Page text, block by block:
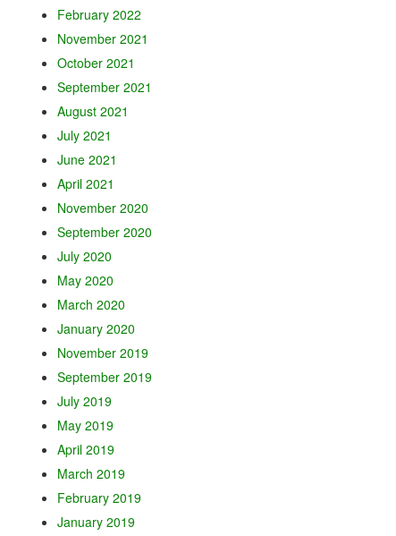
February 2022
November 2021
October 2021
September 2021
August 2021
July 2021
June 2021
April 2021
November 2020
September 2020
July 2020
May 2020
March 2020
January 2020
November 2019
September 2019
July 2019
May 2019
April 2019
March 2019
February 2019
January 2019